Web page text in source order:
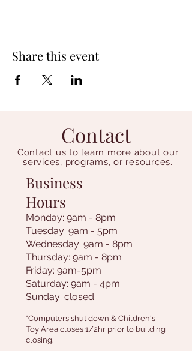
Share this event
Contact
Contact us to learn more about our
services, programs, or resources.
Business
Hours
Monday: 9am - 8pm
Tuesday: 9am - 5pm
Wednesday: 9am - 8pm
Thursday: 9am - 8pm
Friday: 9am-5pm
Saturday: 9am - 4pm
Sunday: closed
*Computers shut down & Children's
Toy Area closes 1/2hr prior to building
closing.